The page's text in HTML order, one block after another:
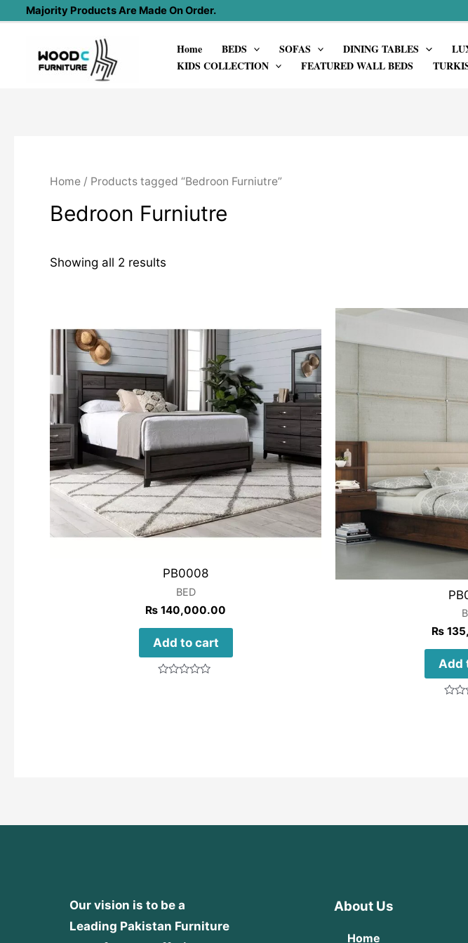
content
Majority Products Are Made On Order.
Home BEDS SOFAS DINING TABLES
KIDS COLLECTION
FEATURED WALL BEDS
Home / Products tagged “Bedroon Furniutre”
Bedroon Furniutre
Showing all 2 results
PB0008
BED
₨ 140,000.00
Add to cart
₨
Add
Our vision is to be a
Leading Pakistan Furniture
About Us
Home